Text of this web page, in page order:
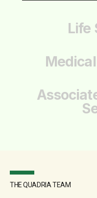
Life
THE QUADRIA TEAM